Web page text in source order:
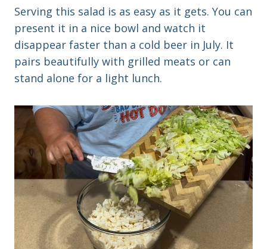
Serving this salad is as easy as it gets. You can
present it in a nice bowl and watch it
disappear faster than a cold beer in July. It
pairs beautifully with grilled meats or can
stand alone for a light lunch.